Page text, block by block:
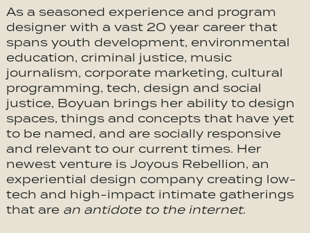
As a seasoned experience and program
designer with a vast 20 year career that
spans youth development, environmental
education, criminal justice, music
journalism, corporate marketing, cultural
programming, tech, design and social
justice, Boyuan brings her ability to design
spaces, things and concepts that have yet
to be named, and are socially responsive
and relevant to our current times. Her
newest venture is Joyous Rebellion, an
experiential design company creating low-
tech and high-impact intimate gatherings
that are an antidote to the internet.